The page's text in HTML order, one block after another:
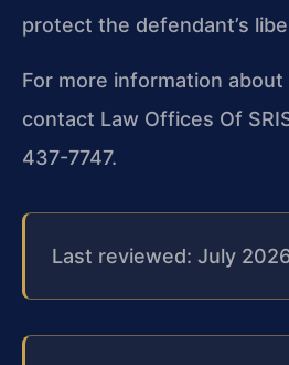
protect the defendant’s
For more information
contact Law Offices Of
437-7747.
Last reviewed: July